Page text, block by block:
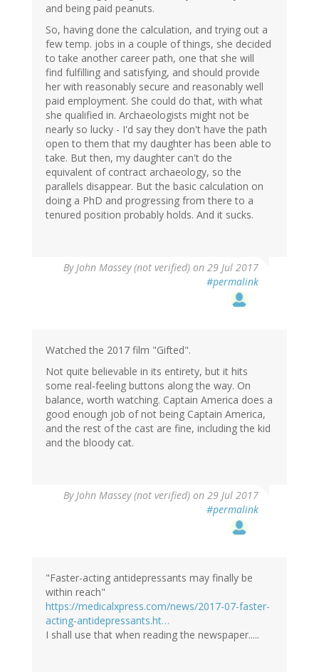
and being paid peanuts.
So, having done the calculation, and trying out a
few temp. jobs in a couple of things, she decided
to take another career path, one that she will
find fulfilling and satisfying, and should provide
her with reasonably secure and reasonably well
paid employment. She could do that, with what
she qualified in. Archaeologists might not be
nearly so lucky - I'd say they don't have the path
open to them that my daughter has been able to
take. But then, my daughter can't do the
equivalent of contract archaeology, so the
parallels disappear. But the basic calculation on
doing a PhD and progressing from there to a
tenured position probably holds. And it sucks.
ByJohn Massey (not verified) on 29 Jul 2017
#permalink
Watched the 2017 film "Gifted".
Not quite believable in its entirety, but it hits
some real-feeling buttons along the way. On
balance, worth watching. Captain America does a
good enough job of not being Captain America,
and the rest of the cast are fine, including the kid
and the bloody cat.
ByJohn Massey (not verified) on 29 Jul 2017
#permalink
"Faster-acting antidepressants may finally be
within reach"
https://medicalxpress.com/news/2017-07-faster-
acting-antidepressants.ht…
I shall use that when reading the newspaper.....